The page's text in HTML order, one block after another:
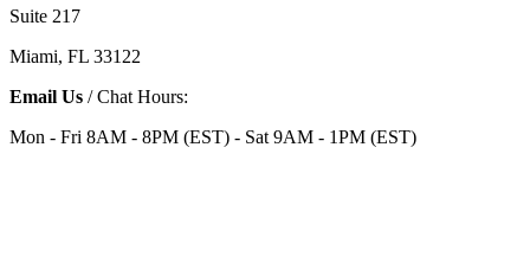
Suite 217
Miami, FL 33122
Email Us / Chat Hours:
Mon - Fri 8AM - 8PM (EST) - Sat 9AM - 1PM (EST)